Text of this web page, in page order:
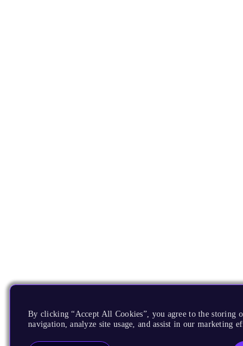
By clicking “Accept All Cookies”, you agree to the storing
navigation, analyze site usage, and assist in our marketing